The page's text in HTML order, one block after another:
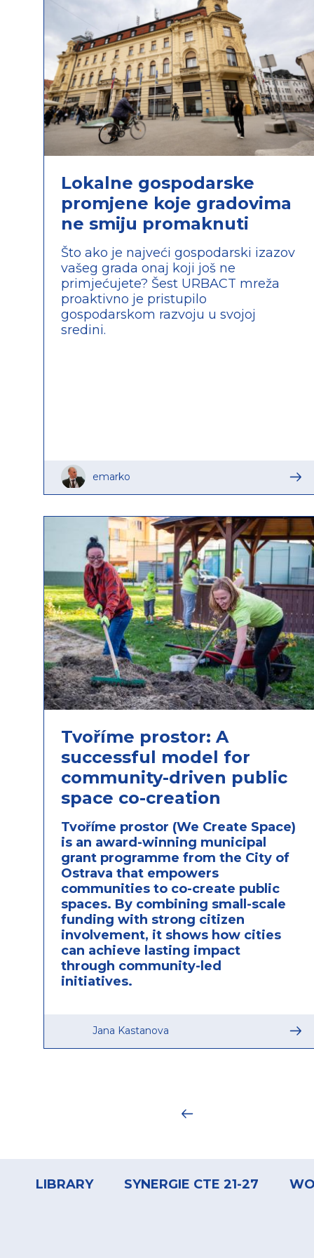
Lokalne gospodarske
promjene koje gradovima
ne smiju promaknuti
Što ako je najveći gospodarski izazov
vašeg grada onaj koji još ne
primjećujete? Šest URBACT mreža
proaktivno je pristupilo
gospodarskom razvoju u svojoj
sredini.
emarko
Tvoříme prostor: A
successful model for
community-driven public
space co-creation
Tvoříme prostor (We Create Space)
is an award-winning municipal
grant programme from the City of
Ostrava that empowers
communities to co-create public
spaces. By combining small-scale
funding with strong citizen
involvement, it shows how cities
can achieve lasting impact
through community-led
initiatives.
Jana Kastanova
menuLIBRARY SYNERGIE CTE 21-27